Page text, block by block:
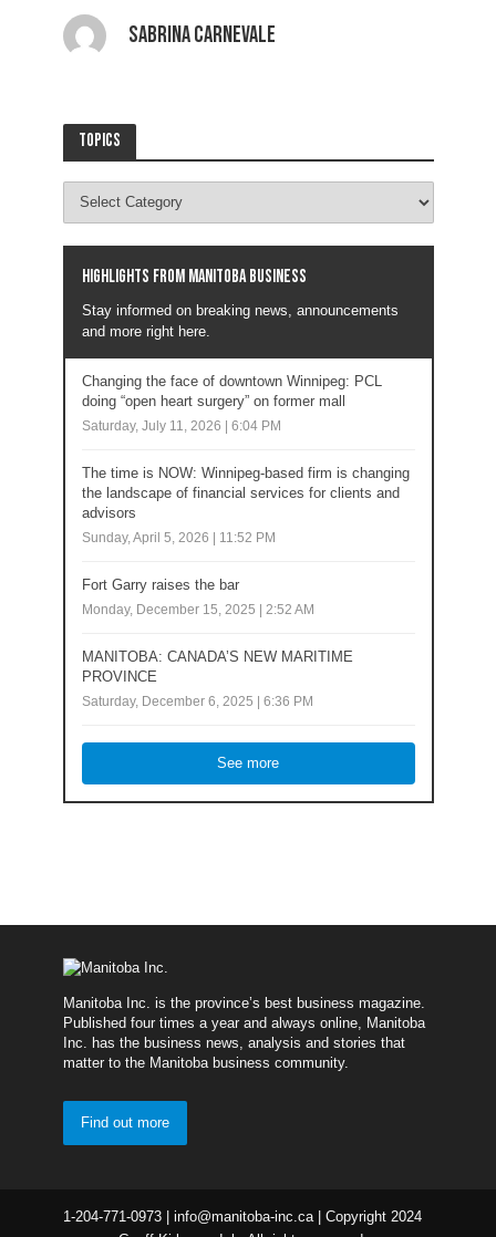
Sabrina Carnevale
Topics
Highlights from Manitoba business
Stay informed on breaking news, announcements
and more right here.
Changing the face of downtown Winnipeg: PCL
doing “open heart surgery” on former mall
Saturday, July 11, 2026 | 6:04 PM
The time is NOW: Winnipeg-based firm is changing
the landscape of financial services for clients and
advisors
Sunday, April 5, 2026 | 11:52 PM
Fort Garry raises the bar
Monday, December 15, 2025 | 2:52 AM
MANITOBA: CANADA’S NEW MARITIME
PROVINCE
Saturday, December 6, 2025 | 6:36 PM
See more
Manitoba Inc. is the province’s best business magazine.
Published four times a year and always online, Manitoba
Inc. has the business news, analysis and stories that
matter to the Manitoba business community.
Find out more
1-204-771-0973 | info@manitoba-inc.ca | Copyright 2024